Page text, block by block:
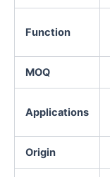
Function
MOQ
Applications
Origin